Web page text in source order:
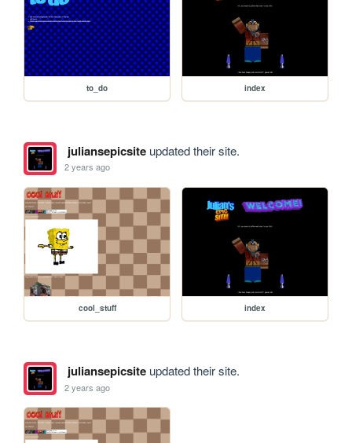
to_do index
juliansepicsiteupdated their site.
2 years ago
cool_stuff index
juliansepicsiteupdated their site.
2 years ago